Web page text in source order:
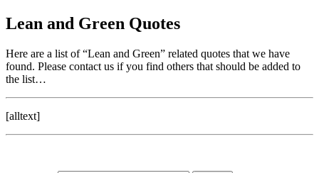
Lean and Green Quotes
Here are a list of “Lean and Green” related quotes that we have
found. Please contact us if you find others that should be added to
the list…
[alltext]